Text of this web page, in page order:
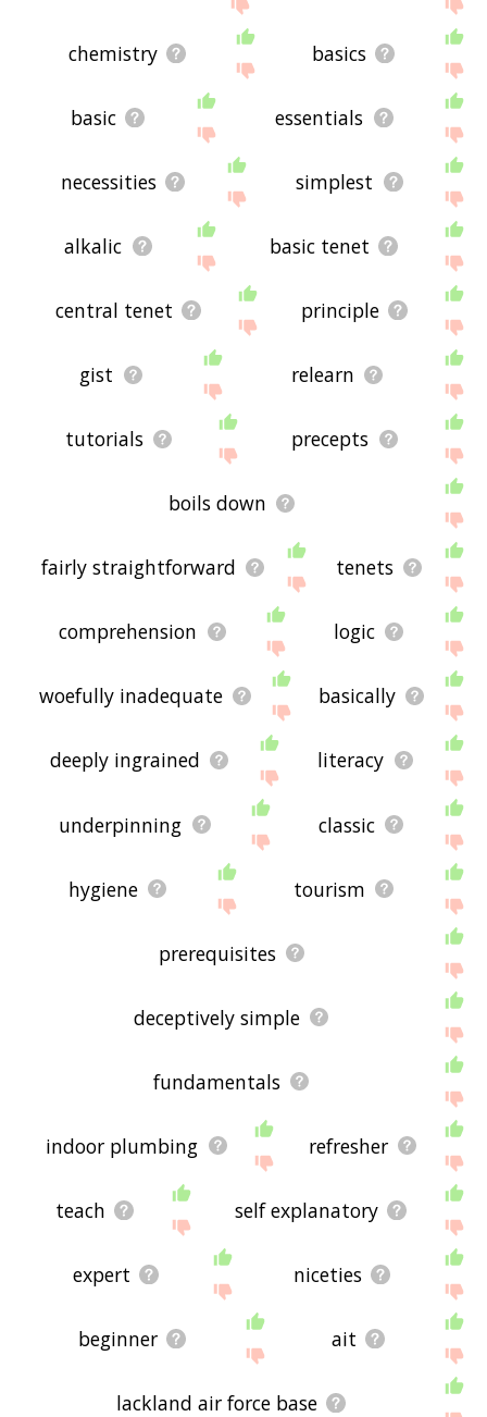
chemistry basics
basic essentials
necessities simplest
alkalic basic tenet
central tenet principle
gist relearn
tutorials precepts
boils down
fairly straightforward tenets
comprehension logic
woefully inadequate basically
deeply ingrained literacy
underpinning classic
hygiene tourism
prerequisites
deceptively simple
fundamentals
indoor plumbing refresher
teach self explanatory
expert niceties
beginner ait
lackland air force base